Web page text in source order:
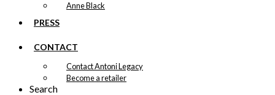
Anne Black
PRESS
CONTACT
Contact Antoni Legacy
Become a retailer
Search